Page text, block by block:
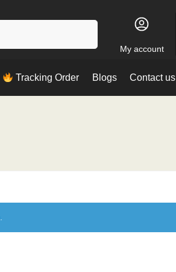
My account
Tracking Order Blogs Contact us